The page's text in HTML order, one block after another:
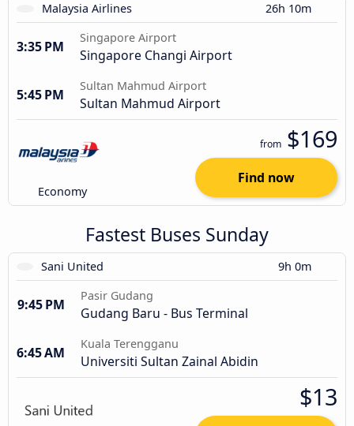
Malaysia Airlines 26h 10m
3:35 PM
Singapore Airport
Singapore Changi Airport
5:45 PM
Sultan Mahmud Airport
Sultan Mahmud Airport
Economy
from $169
Find now
Fastest Buses Sunday
Sani United 9h 0m
9:45 PM
Pasir Gudang
Gudang Baru - Bus Terminal
6:45 AM
Kuala Terengganu
Universiti Sultan Zainal Abidin
$13